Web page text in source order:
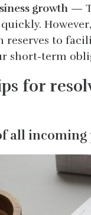
growth —
reserves to
short-term
for
all incoming